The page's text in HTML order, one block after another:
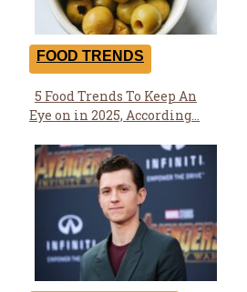
FOOD TRENDS
Section
Heading
5 Food Trends To Keep An
Eye on in 2025, According...